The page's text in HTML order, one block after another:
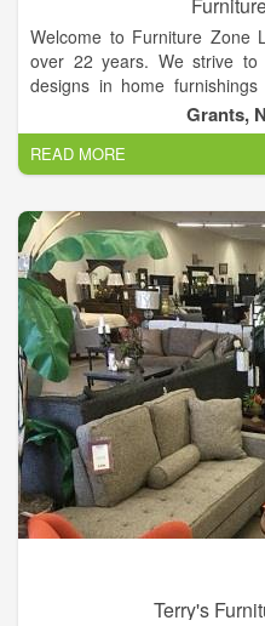
Welcome to Furniture Zone
over 22 years. We strive
designs in home
have to drive to the big city
will you have to sacrifice
Catnapper, Jackson,
Artisan, Kidz World, Imax,
and many many more.
Grants,
READ MORE
Terry's